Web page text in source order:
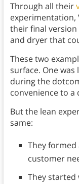
Through all their
experimentation,
their final version
and dryer that
These two
surface. One
during the
convenience to a
But the lean
same:
They
customer
They started